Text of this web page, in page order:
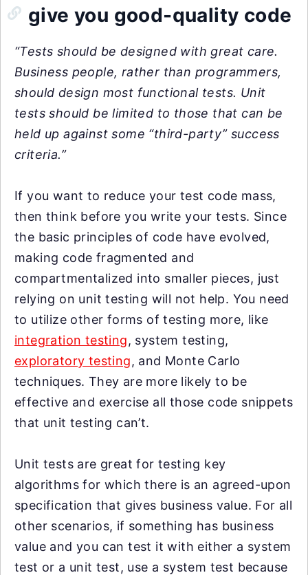
give you good-quality code
“Tests should be designed with great care.
Business people, rather than programmers,
should design most functional tests. Unit
tests should be limited to those that can be
held up against some “third-party” success
criteria.”
If you want to reduce your test code mass,
then think before you write your tests. Since
the basic principles of code have evolved,
making code fragmented and
compartmentalized into smaller pieces, just
relying on unit testing will not help. You need
to utilize other forms of testing more, like
integration testing, system testing,
exploratory testing, and Monte Carlo
techniques. They are more likely to be
effective and exercise all those code snippets
that unit testing can’t.
Unit tests are great for testing key
algorithms for which there is an agreed-upon
specification that gives business value. For all
other scenarios, if something has business
value and you can test it with either a system
test or a unit test, use a system test because